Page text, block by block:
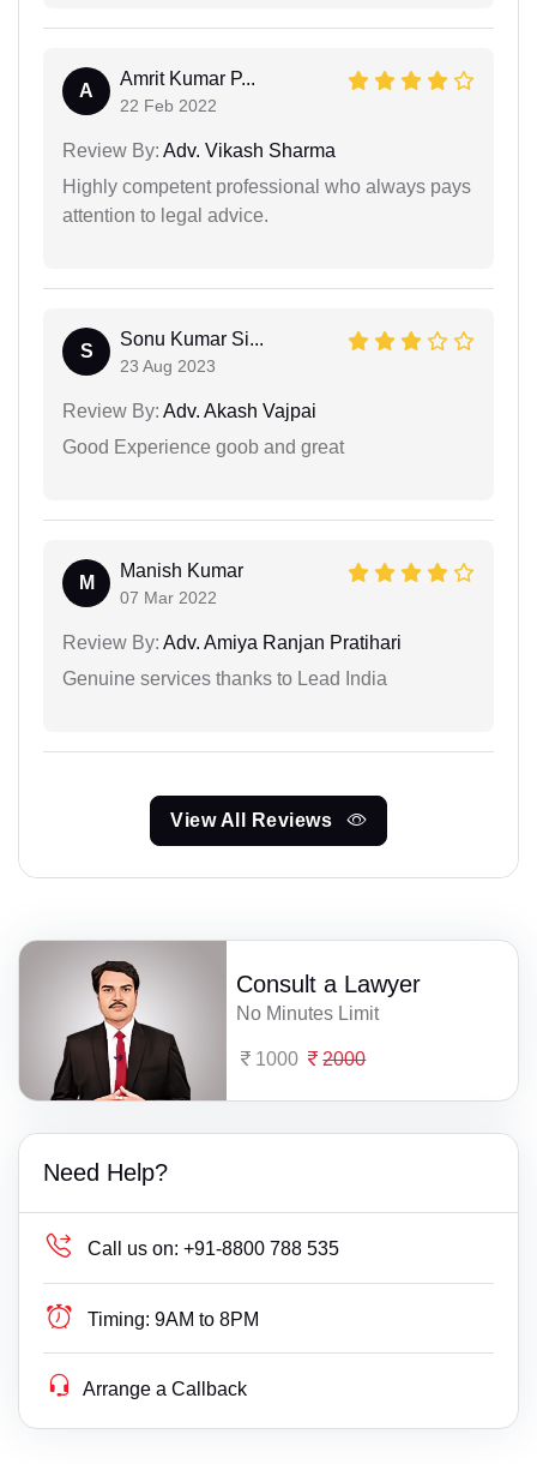
A
Amrit Kumar P...
22 Feb 2022
Review By: Adv. Vikash Sharma
Highly competent professional who always pays
attention to legal advice.
S
Sonu Kumar Si...
23 Aug 2023
Review By: Adv. Akash Vajpai
Good Experience goob and great
M
Manish Kumar
07 Mar 2022
Review By: Adv. Amiya Ranjan Pratihari
Genuine services thanks to Lead India
View All Reviews
Consult a Lawyer
No Minutes Limit
1000 2000
Need Help?
Call us on: +91-8800 788 535
Timing: 9AM to 8PM
Arrange a Callback